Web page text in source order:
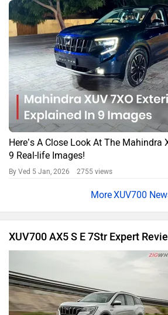
Here’s A Close Look At The Mahindra
9 Real-life Images!
By Ved 5 Jan, 2026 2755 views
XUV700
XUV700 AX5 S E 7Str Expert